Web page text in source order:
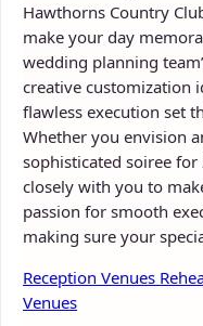
Hawthorns Country
make your day
wedding planning
creative customization
flawless execution set
Whether you envision
sophisticated soiree
closely with you to
passion for smooth
making sure your
Reception Venues
Venues